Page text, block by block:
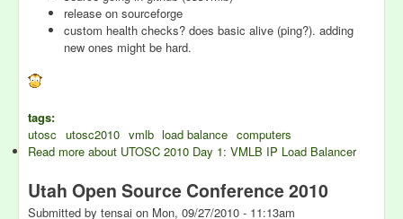
release on sourceforge
custom health checks? does basic alive (ping?). adding
new ones might be hard.
tags:
utosc utosc2010 vmlb load balance computers
Read more about UTOSC 2010 Day 1: VMLB IP Load Balancer
Utah Open Source Conference 2010
Submitted by tensai on Mon, 09/27/2010 - 11:13am